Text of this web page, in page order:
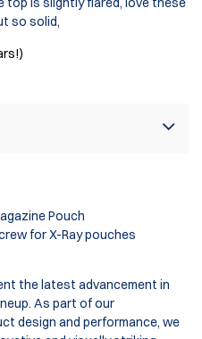
so solid,
Pouch
for X-Ray pouches
the latest advancement in
As part of our
design and performance, we